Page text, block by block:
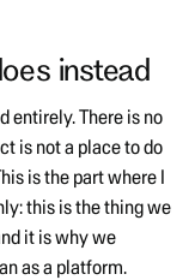
instead
entirely. There is no
is not a place to do
is the part where I
this is the thing we
it is why we
as a platform.